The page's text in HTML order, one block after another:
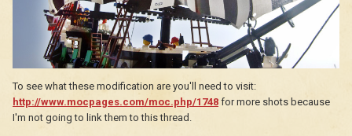
To see what these modification are you'll need to visit:
http://www.mocpages.com/moc.php/1748 for more shots because
I'm not going to link them to this thread.